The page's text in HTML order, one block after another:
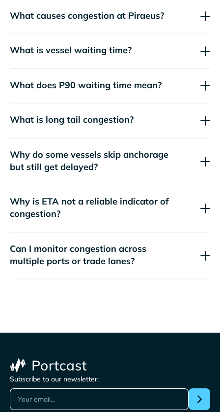
What causes congestion at Piraeus?
What is vessel waiting time?
What does P90 waiting time mean?
What is long tail congestion?
Why do some vessels skip anchorage
but still get delayed?
Why is ETA not a reliable indicator of
congestion?
Can I monitor congestion across
multiple ports or trade lanes?
Subscribe to our newsletter: